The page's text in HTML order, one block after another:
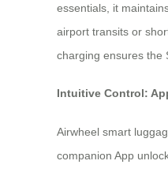
essentials, it
airport transits or
charging ensures the
Intuitive Control:
Airwheel smart
companion App